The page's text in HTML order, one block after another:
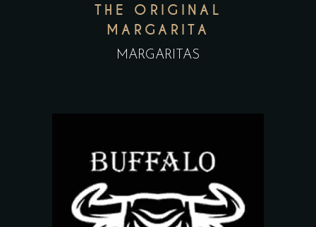
THE ORIGINAL
MARGARITA
MARGARITAS